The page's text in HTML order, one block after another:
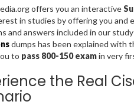
offers you an interactive
in studies by offering you and
and answers included in our
dumps has been explained with
to pass 800-150 examin very
the Real